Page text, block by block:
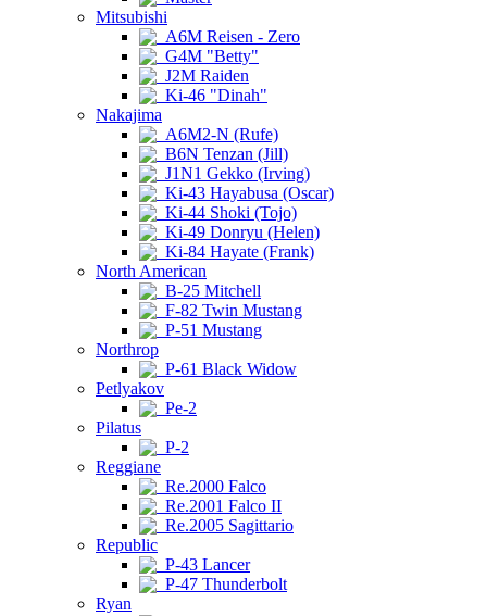
Mitsubishi
A6M Reisen - Zero
G4M "Betty"
J2M Raiden
Ki-46 "Dinah"
Nakajima
A6M2-N (Rufe)
B6N Tenzan (Jill)
J1N1 Gekko (Irving)
Ki-43 Hayabusa (Oscar)
Ki-44 Shoki (Tojo)
Ki-49 Donryu (Helen)
Ki-84 Hayate (Frank)
North American
B-25 Mitchell
F-82 Twin Mustang
P-51 Mustang
Northrop
P-61 Black Widow
Petlyakov
Pe-2
Pilatus
P-2
Reggiane
Re.2000 Falco
Re.2001 Falco II
Re.2005 Sagittario
Republic
P-43 Lancer
P-47 Thunderbolt
Ryan